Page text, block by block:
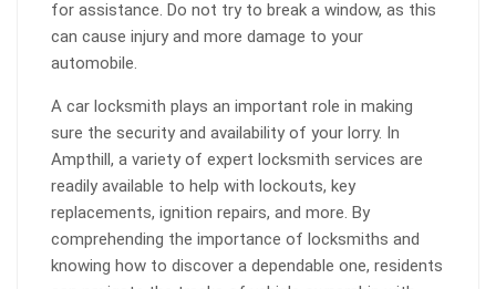
for assistance. Do not try to break a window, as this
can cause injury and more damage to your
automobile.
A car locksmith plays an important role in making
sure the security and availability of your lorry. In
Ampthill, a variety of expert locksmith services are
readily available to help with lockouts, key
replacements, ignition repairs, and more. By
comprehending the importance of locksmiths and
knowing how to discover a dependable one, residents